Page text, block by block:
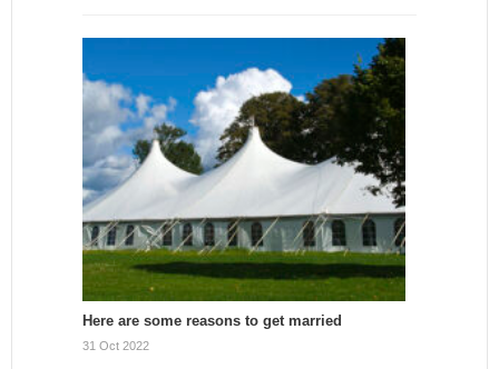
Here are some reasons to get married
31 Oct 2022